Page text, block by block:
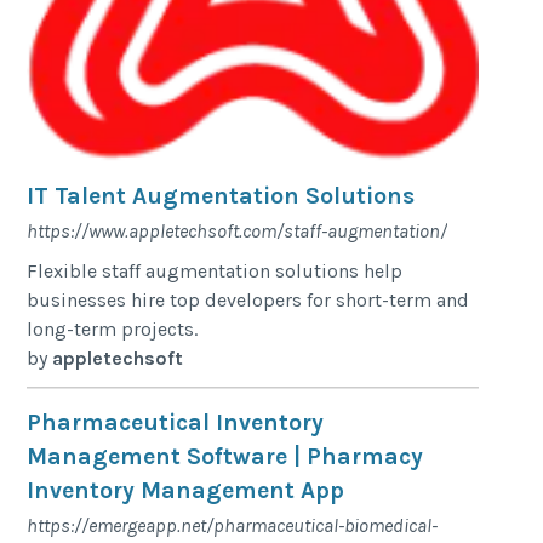
IT Talent Augmentation Solutions
https://www.appletechsoft.com/staff-augmentation/
Flexible staff augmentation solutions help
businesses hire top developers for short-term and
long-term projects.
by appletechsoft
Pharmaceutical Inventory
Management Software | Pharmacy
Inventory Management App
https://emergeapp.net/pharmaceutical-biomedical-